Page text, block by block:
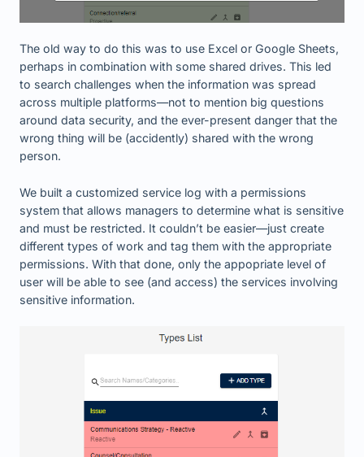
The old way to do this was to use Excel or Google Sheets,
perhaps in combination with some shared drives. This led
to search challenges when the information was spread
across multiple platforms—not to mention big questions
around data security, and the ever-present danger that the
wrong thing will be (accidently) shared with the wrong
person.
We built a customized service log with a permissions
system that allows managers to determine what is sensitive
and must be restricted. It couldn’t be easier—just create
different types of work and tag them with the appropriate
permissions. With that done, only the appopriate level of
user will be able to see (and access) the services involving
sensitive information.